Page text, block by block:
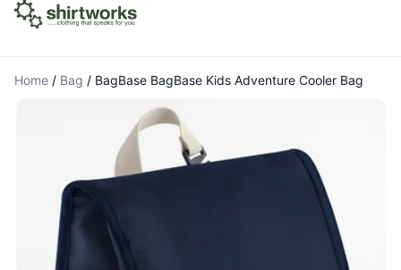
Home / Bag / BagBase BagBase Kids Adventure Cooler Bag